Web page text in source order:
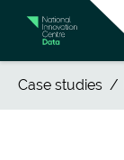
Case studies